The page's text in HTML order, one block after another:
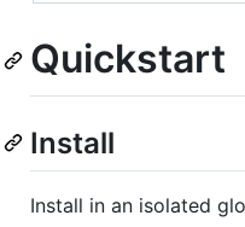
Quickstart
Install
Install in an isolated